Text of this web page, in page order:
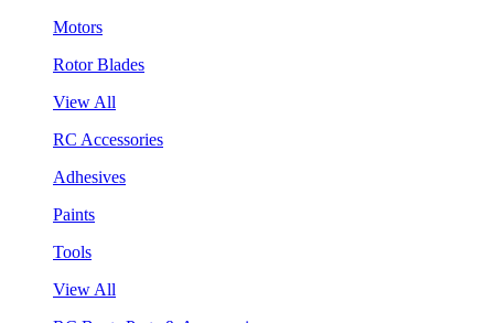
Motors
Rotor Blades
View All
RC Accessories
Adhesives
Paints
Tools
View All